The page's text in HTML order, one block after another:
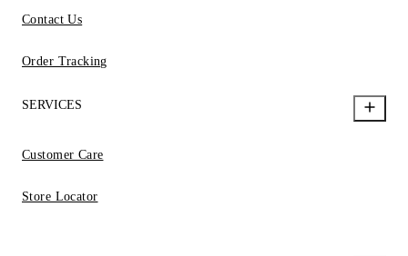
Contact Us
Order Tracking
SERVICES
Customer Care
Store Locator